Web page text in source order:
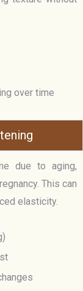
over time
due to aging,
This can
elasticity.